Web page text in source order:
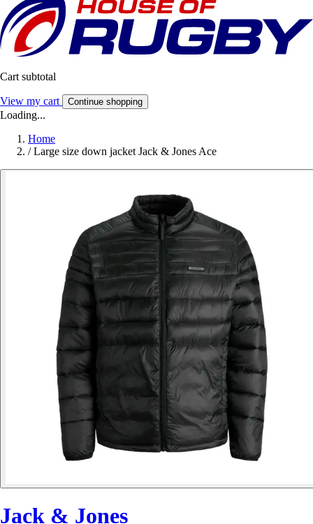
Cart subtotal
View my cart Continue shopping
Loading...
Home
/ Large size down jacket Jack & Jones Ace
Jack & Jones